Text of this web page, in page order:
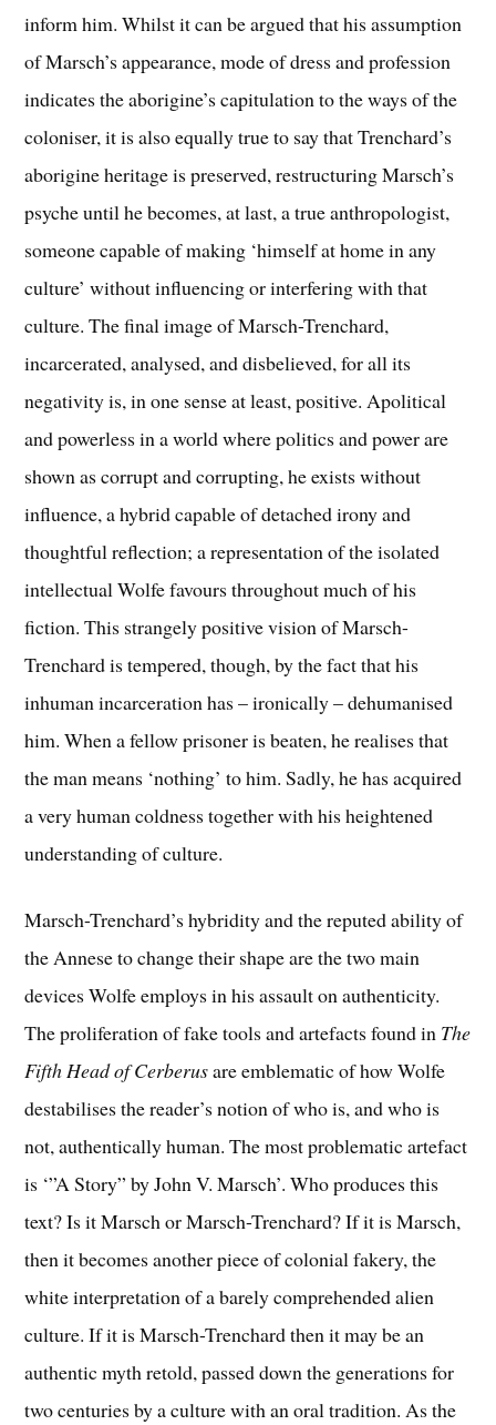
inform him. Whilst it can be argued that his assumption
of Marsch’s appearance, mode of dress and profession
indicates the aborigine’s capitulation to the ways of the
coloniser, it is also equally true to say that Trenchard’s
aborigine heritage is preserved, restructuring Marsch’s
psyche until he becomes, at last, a true anthropologist,
someone capable of making ‘himself at home in any
culture’ without influencing or interfering with that
culture. The final image of Marsch-Trenchard,
incarcerated, analysed, and disbelieved, for all its
negativity is, in one sense at least, positive. Apolitical
and powerless in a world where politics and power are
shown as corrupt and corrupting, he exists without
influence, a hybrid capable of detached irony and
thoughtful reflection; a representation of the isolated
intellectual Wolfe favours throughout much of his
fiction. This strangely positive vision of Marsch-
Trenchard is tempered, though, by the fact that his
inhuman incarceration has – ironically – dehumanised
him. When a fellow prisoner is beaten, he realises that
the man means ‘nothing’ to him. Sadly, he has acquired
a very human coldness together with his heightened
understanding of culture.
Marsch-Trenchard’s hybridity and the reputed ability of
the Annese to change their shape are the two main
devices Wolfe employs in his assault on authenticity.
The proliferation of fake tools and artefacts found in The
Fifth Head of Cerberusare emblematic of how Wolfe
destabilises the reader’s notion of who is, and who is
not, authentically human. The most problematic artefact
is ‘”A Story” by John V. Marsch’. Who produces this
text? Is it Marsch or Marsch-Trenchard? If it is Marsch,
then it becomes another piece of colonial fakery, the
white interpretation of a barely comprehended alien
culture. If it is Marsch-Trenchard then it may be an
authentic myth retold, passed down the generations for
two centuries by a culture with an oral tradition. As the